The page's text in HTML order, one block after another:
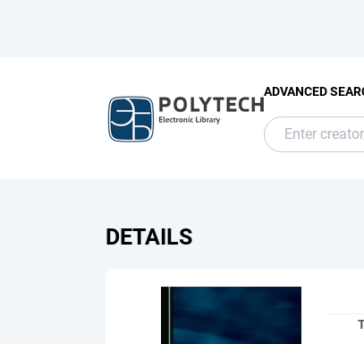
ADVANCED
DETAILS